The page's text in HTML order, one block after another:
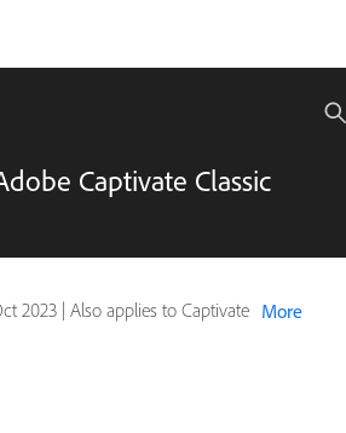
Captivate Classic
2023 | Also applies to Captivate More